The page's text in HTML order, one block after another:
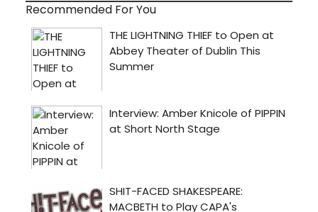
Recommended For You